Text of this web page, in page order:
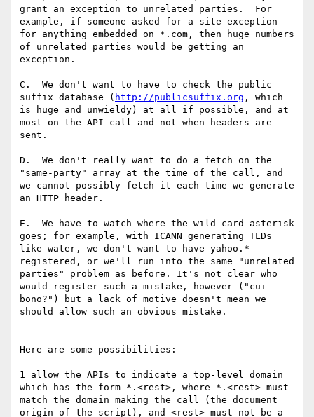
grant an exception to unrelated parties.  For
example, if someone asked for a site exception
for anything embedded on *.com, then huge numbers
of unrelated parties would be getting an
exception.
C.  We don't want to have to check the public
suffix database ( http://publicsuffix.org , which
is huge and unwieldy) at all if possible, and at
most on the API call and not when headers are
sent.
D.  We don't really want to do a fetch on the
"same-party" array at the time of the call, and
we cannot possibly fetch it each time we generate
an HTTP header.
E.  We have to watch where the wild-card asterisk
goes; for example, with ICANN generating TLDs
like water, we don't want to have yahoo.*
registered, or we'll run into the same "unrelated
parties" problem as before. It's not clear who
would register such a mistake, however ("cui
bono?") but a lack of motive doesn't mean we
should allow such an obvious mistake.
Here are some possibilities:
1 allow the APIs to indicate a top-level domain
which has the form *.<rest>, where *.<rest> must
match the domain making the call (the document
origin of the script), and <rest> must not be a